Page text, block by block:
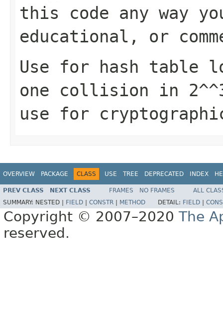
this code any way
educational, or
Use for hash table
one collision in
use for
OVERVIEW PACKAGE CLASS USE TREE DEPRECATED INDEX
PREV CLASS NEXT CLASS FRAMES NO FRAMES
ALL
SUMMARY: NESTED | FIELD CONSTR METHOD DETAIL: FIELD
Copyright © 2007–2020 The
reserved.